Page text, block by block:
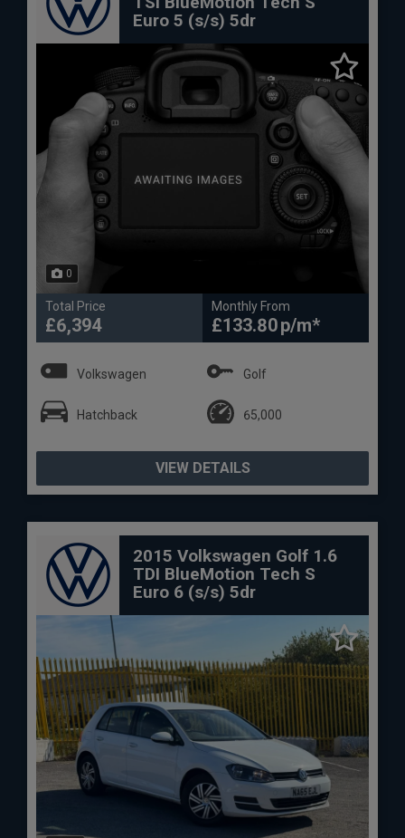
Euro 5 (s/s) 5dr
0
Total Price
£6,394
Monthly From
£133.80
Volkswagen Golf
Hatchback 65,000
VIEW DETAILS
2015 Volkswagen Golf 1.6
TDI BlueMotion Tech S
Euro 6 (s/s) 5dr